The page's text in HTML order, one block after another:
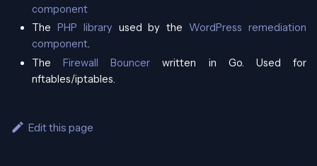
component
The PHP library used by theWordPress remediation
component.
TheFirewall Bouncer written in Go. Used for
nftables/iptables.
Edit this page